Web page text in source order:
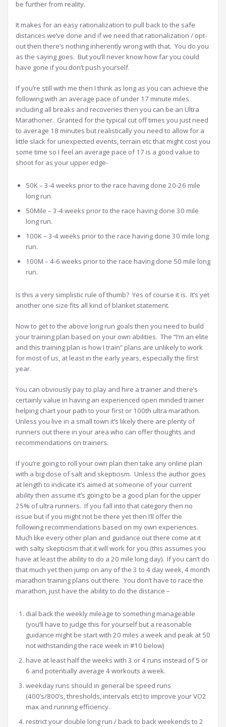
be further from reality.
It makes for an easy rationalization to pull back to the safe
distances we’ve done and if we need that rationalization / opt-
out then there’s nothing inherently wrong with that. You do you
as the saying goes. But you’ll never know how far you could
have gone if you don’t push yourself.
If you’re still with me then I think as long as you can achieve the
following with an average pace of under 17 minute miles
including all breaks and recoveries then you can be an Ultra
Marathoner. Granted for the typical cut off times you just need
to average 18 minutes but realistically you need to allow for a
little slack for unexpected events, terrain etc that might cost you
some time so I feel an average pace of 17 is a good value to
shoot for as your upper edge-
50K – 3-4 weeks prior to the race having done 20-26 mile
long run.
50Mile – 3-4 weeks prior to the race having done 30 mile
long run.
100K – 3-4 weeks prior to the race having done 30 mile long
run.
100M – 4-6 weeks prior to the race having done 50 mile long
run.
Is this a very simplistic rule of thumb? Yes of course it is. It’s yet
another one size fits all kind of blanket statement.
Now to get to the above long run goals then you need to build
your training plan based on your own abilities. The “I’m an elite
and this training plan is how I train” plans are unlikely to work
for most of us, at least in the early years, especially the first
year.
You can obviously pay to play and hire a trainer and there’s
certainly value in having an experienced open minded trainer
helping chart your path to your first or 100th ultra marathon.
Unless you live in a small town it’s likely there are plenty of
runners out there in your area who can offer thoughts and
recommendations on trainers.
If you’re going to roll your own plan then take any online plan
with a big dose of salt and skepticism. Unless the author goes
at length to indicate it’s aimed at someone of your current
ability then assume it’s going to be a good plan for the upper
25% of ultra runners. If you fall into that category then no
issue but if you might not be there yet then I’ll offer the
following recommendations based on my own experiences.
Much like every other plan and guidance out there come at it
with salty skepticism that it will work for you (this assumes you
have at least the ability to do a 20 mile long day). If you can’t do
that much yet then jump on any of the 3 to 4 day week, 4 month
marathon training plans out there. You don’t have to race the
marathon, just have the ability to do the distance –
dial back the weekly mileage to something manageable
(you’ll have to judge this for yourself but a reasonable
guidance might be start with 20 miles a week and peak at 50
not withstanding the race week in #10 below)
have at least half the weeks with 3 or 4 runs instead of 5 or
6 and potentially average 4 workouts a week.
weekday runs should in general be speed runs
(400’s/800’s, thresholds, intervals etc) to improve your VO2
max and running efficiency.
restrict your double long run / back to back weekends to 2